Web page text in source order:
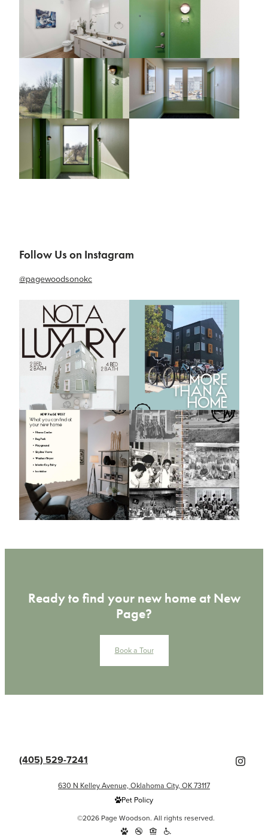
Follow Us on Instagram
@pagewoodsonokc
Ready to find your new home at New
Page?
Book a Tour
(405) 529-7241
630 N Kelley Avenue, Oklahoma City, OK 73117
Pet Policy
©2026 Page Woodson. All rights reserved.